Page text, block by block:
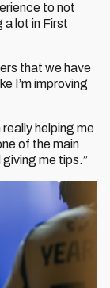
to not
a lot in First
that we have
I’m improving
really helping me
of the main
me tips.”